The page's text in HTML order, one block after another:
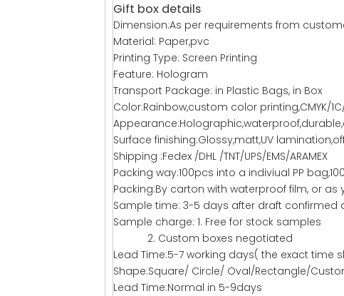
Gift box details
Dimension:As per requirements from
Material: Paper,pvc
Printing Type: Screen Printing
Feature: Hologram
Transport Package: in Plastic Bags, in Box
Color:Rainbow,custom color printing,CMYK/
Surface finishing:Glossy,matt,UV
Shipping :Fedex /DHL /TNT/UPS/EMS/ARAMEX
Packing way:100pcs into a indiviual PP
Packing:By carton with waterproof film, or as
Sample time: 3-5 days after draft
Sample charge: 1. Free for stock samples
2. Custom boxes negotiated
Lead Time:5-7 working days( the exact
Shape:Square/ Circle/ Oval/Rectangle/
Lead Time:Normal in 5-9days